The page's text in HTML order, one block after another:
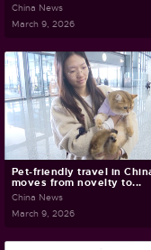
China News
March 9, 2026
Pet-friendly travel in
moves from novelty to...
China News
March 9, 2026